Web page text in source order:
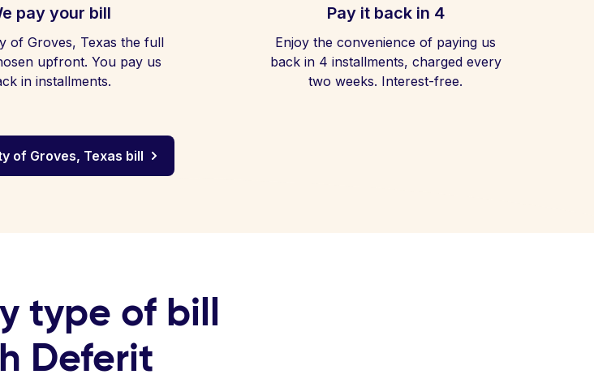
pay your bill
of Groves, Texas the full
upfront. You pay us
in installments.
Pay it back in 4
Enjoy the convenience of paying us
back in 4 installments, charged every
two weeks. Interest-free.
of Groves, Texas bill
type of bill
Deferit